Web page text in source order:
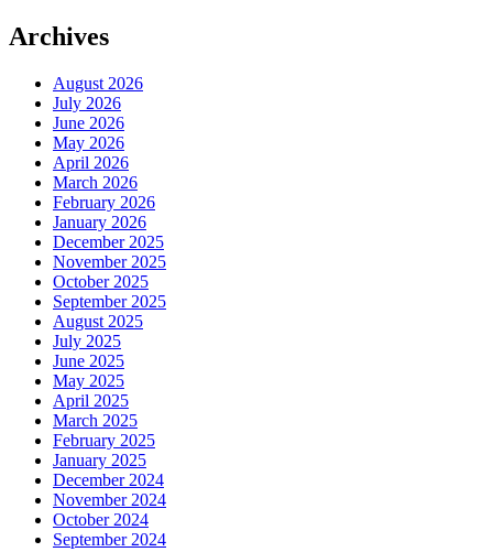
Archives
August 2026
July 2026
June 2026
May 2026
April 2026
March 2026
February 2026
January 2026
December 2025
November 2025
October 2025
September 2025
August 2025
July 2025
June 2025
May 2025
April 2025
March 2025
February 2025
January 2025
December 2024
November 2024
October 2024
September 2024